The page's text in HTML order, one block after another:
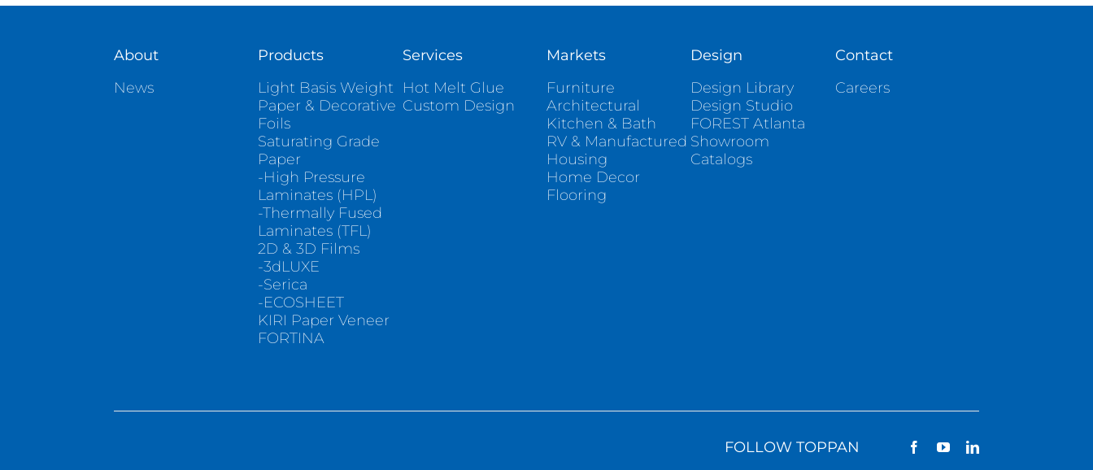
About
News
Products
Light Basis Weight
Paper & Decorative
Foils
Saturating Grade
Paper
-High Pressure
Laminates (HPL)
-Thermally Fused
Laminates (TFL)
2D & 3D Films
-3dLUXE
-Serica
-ECOSHEET
KIRI Paper Veneer
FORTINA
Services
Hot Melt Glue
Custom Design
Markets
Furniture
Architectural
Kitchen & Bath
RV & Manufactured
Housing
Home Decor
Flooring
Design
Design Library
Design Studio
FOREST Atlanta
Showroom
Catalogs
Contact
Careers
FOLLOW TOPPAN